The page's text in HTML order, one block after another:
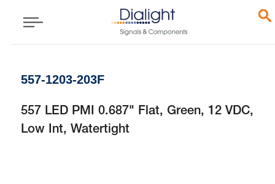
557-1203-203F
557 LED PMI 0.687" Flat, Green, 12 VDC,
Low Int, Watertight